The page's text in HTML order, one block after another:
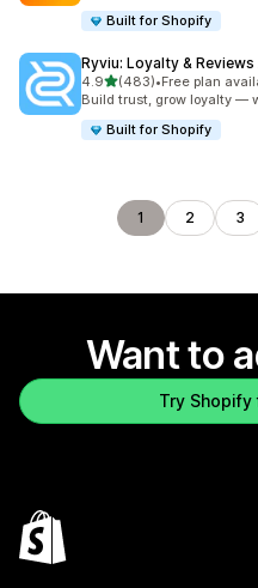
Built for Shopify
Ryviu: Loyalty &
4.9out of 5 stars
(483)
483 total reviews
•Free plan
Build trust, grow loyalty —
Built for Shopify
1 2 3
Want to
Try